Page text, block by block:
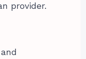
provider.